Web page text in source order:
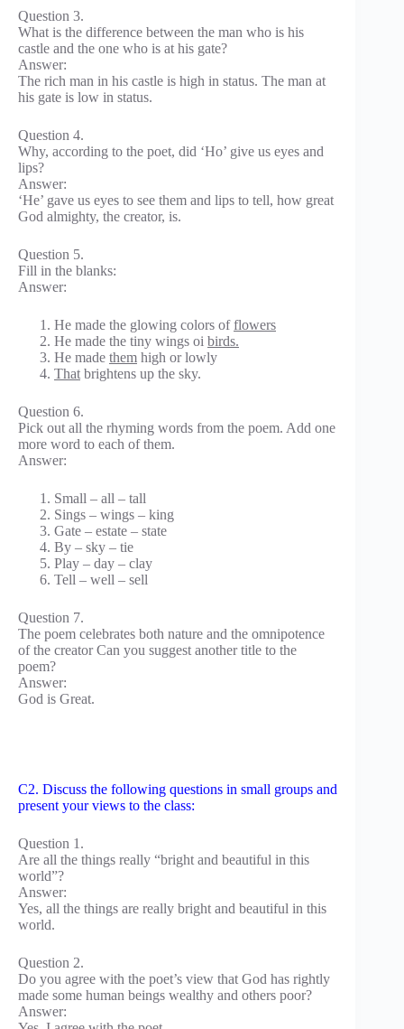
Question 3.
What is the difference between the man who is his
castle and the one who is at his gate?
Answer:
The rich man in his castle is high in status. The man at
his gate is low in status.
Question 4.
Why, according to the poet, did ‘Ho’ give us eyes and
lips?
Answer:
‘He’ gave us eyes to see them and lips to tell, how great
God almighty, the creator, is.
Question 5.
Fill in the blanks:
Answer:
He made the glowing colors offlowers
He made the tiny wings oi birds.
He made them high or lowly
That brightens up the sky.
Question 6.
Pick out all the rhyming words from the poem. Add one
more word to each of them.
Answer:
Small – all – tall
Sings – wings – king
Gate – estate – state
By – sky – tie
Play – day – clay
Tell – well – sell
Question 7.
The poem celebrates both nature and the omnipotence
of the creator Can you suggest another title to the
poem?
Answer:
God is Great.
C2. Discuss the following questions in small groups and
present your views to the class:
Question 1.
Are all the things really “bright and beautiful in this
world”?
Answer:
Yes, all the things are really bright and beautiful in this
world.
Question 2.
Do you agree with the poet’s view that God has rightly
made some human beings wealthy and others poor?
Answer: